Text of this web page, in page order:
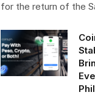
for the return of the